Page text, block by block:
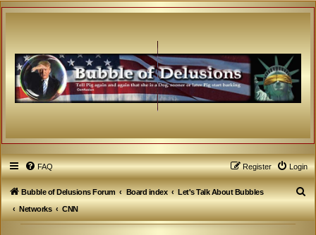
FAQ Login
Register
Bubble of Delusions Forum Board index
Let's Talk About Bubbles
Networks
CNN
S
e